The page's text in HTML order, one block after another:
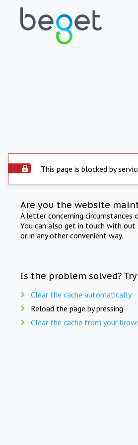
This page is blocked by
Are you the website
A letter concerning
You can also get in touch with out
or in any other convenient way.
Is the problem solved?
Clear the cache automatically
Reload the page by pressing
Clear the cache from your